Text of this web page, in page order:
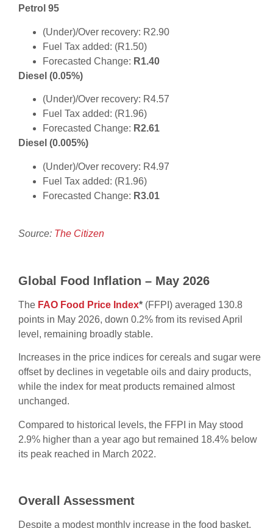
Petrol 95
(Under)/Over recovery: R2.90
Fuel Tax added: (R1.50)
Forecasted Change: R1.40
Diesel (0.05%)
(Under)/Over recovery: R4.57
Fuel Tax added: (R1.96)
Forecasted Change: R2.61
Diesel (0.005%)
(Under)/Over recovery: R4.97
Fuel Tax added: (R1.96)
Forecasted Change: R3.01
Source: The Citizen
Global Food Inflation – May 2026
The FAO Food Price Index* (FFPI) averaged 130.8
points in May 2026, down 0.2% from its revised April
level, remaining broadly stable.
Increases in the price indices for cereals and sugar were
offset by declines in vegetable oils and dairy products,
while the index for meat products remained almost
unchanged.
Compared to historical levels, the FFPI in May stood
2.9% higher than a year ago but remained 18.4% below
its peak reached in March 2022.
Overall Assessment
Despite a modest monthly increase in the food basket,